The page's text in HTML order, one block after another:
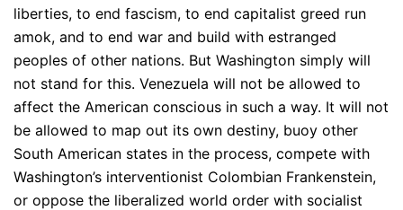
liberties, to end fascism, to end capitalist greed run
amok, and to end war and build with estranged
peoples of other nations. But Washington simply will
not stand for this. Venezuela will not be allowed to
affect the American conscious in such a way. It will not
be allowed to map out its own destiny, buoy other
South American states in the process, compete with
Washington’s interventionist Colombian Frankenstein,
or oppose the liberalized world order with socialist